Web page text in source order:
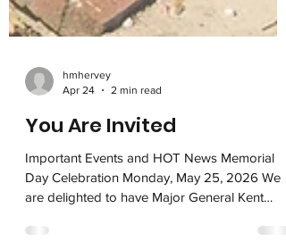
Apr 24
2 min read
You Are Invited
Important Events and HOT News Memorial
Day Celebration Monday, May 25, 2026 We
are delighted to have Major General Kent